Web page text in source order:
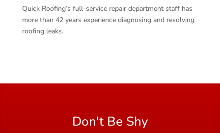
Quick Roofing’s full-service repair department staff has
more than 42 years experience diagnosing and resolving
roofing leaks.
Don't Be Shy